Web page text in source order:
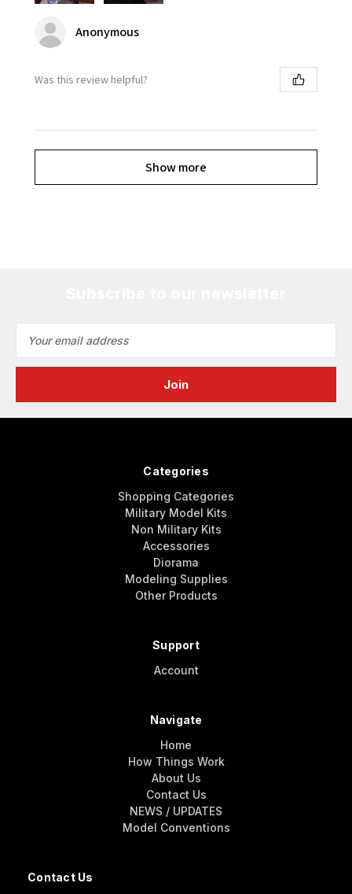
Anonymous
Was this review helpful?
Show more
Address
Contact Us
Categories
Shopping Categories
Military Model Kits
Non Military Kits
Accessories
Diorama
Modeling Supplies
Other Products
Support
Account
Navigate
Home
How Things Work
About Us
Contact Us
NEWS / UPDATES
Model Conventions